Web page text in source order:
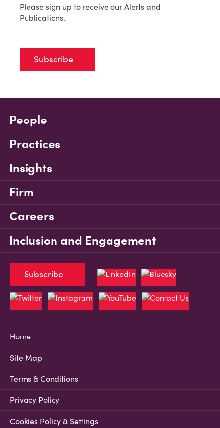
Please sign up to receive our Alerts and
Publications.
Subscribe
People
Practices
Insights
Firm
Careers
Inclusion and Engagement
Home
Site Map
Terms & Conditions
Privacy Policy
Cookies Policy & Settings
Subscribe